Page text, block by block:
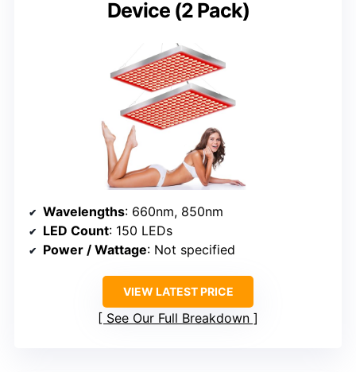
Device (2 Pack)
Wavelengths: 660nm, 850nm
LED Count: 150 LEDs
Power / Wattage: Not specified
VIEW LATEST PRICE
See Our Full Breakdown